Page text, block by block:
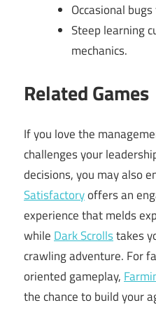
Occasional
Steep learning
mechanics.
Related Games
If you love the
challenges your
decisions, you may also
Satisfactoryoffers an
experience that melds
while Dark Scrollstakes
crawling adventure. For
oriented gameplay,
the chance to build your